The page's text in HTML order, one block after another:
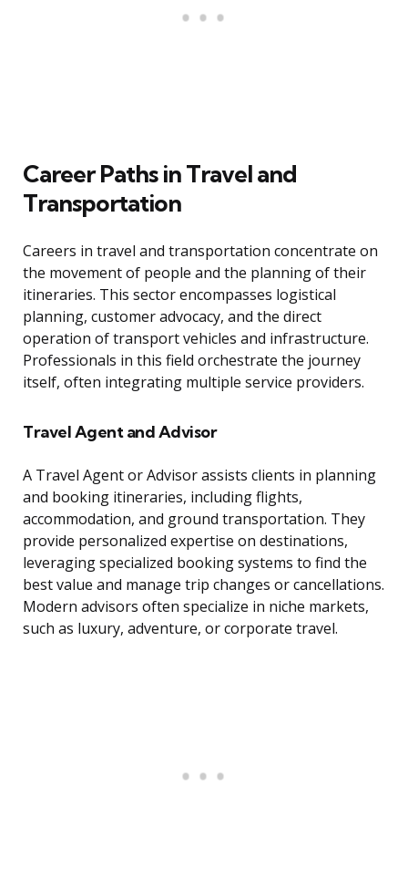
Career Paths in Travel and
Transportation
Careers in travel and transportation concentrate on
the movement of people and the planning of their
itineraries. This sector encompasses logistical
planning, customer advocacy, and the direct
operation of transport vehicles and infrastructure.
Professionals in this field orchestrate the journey
itself, often integrating multiple service providers.
Travel Agent and Advisor
A Travel Agent or Advisor assists clients in planning
and booking itineraries, including flights,
accommodation, and ground transportation. They
provide personalized expertise on destinations,
leveraging specialized booking systems to find the
best value and manage trip changes or cancellations.
Modern advisors often specialize in niche markets,
such as luxury, adventure, or corporate travel.